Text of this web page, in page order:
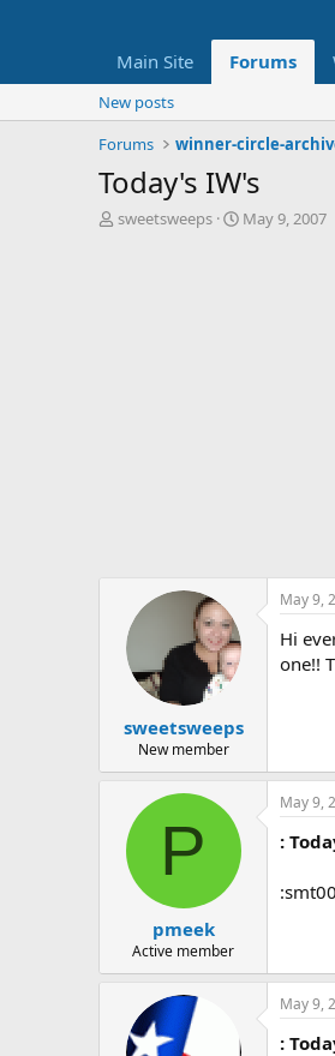
Main Site Forums
New posts
Forums
winner-circle-
Today's IW's
T
sweetsweeps
S
May 9, 2007
sweetsweeps
New member
May 9,
Hi
one!!
P
pmeek
Active member
May 9,
:
May 9,
: